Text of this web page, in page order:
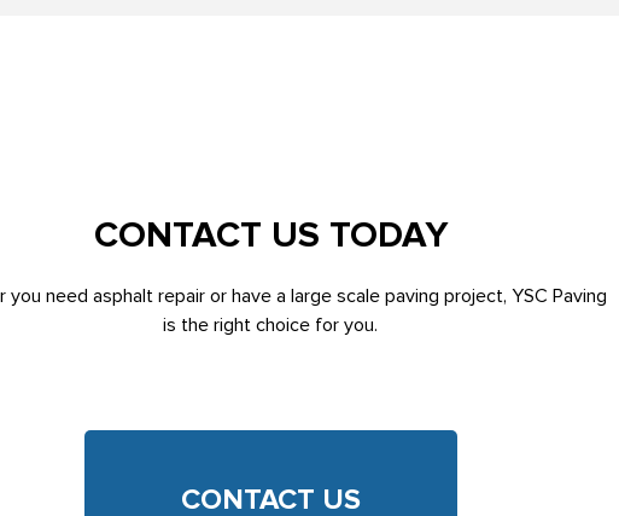
CONTACT US TODAY
you need asphalt repair or have a large scale paving project, YSC Paving
is the right choice for you.
CONTACT US